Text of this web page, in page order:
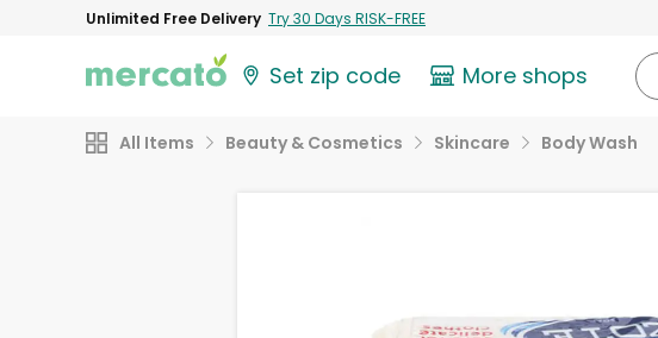
Unlimited Free Delivery Try 30 Days RISK-FREE
Set zip code More shops
All Items Beauty & Cosmetics Skincare Body Wash